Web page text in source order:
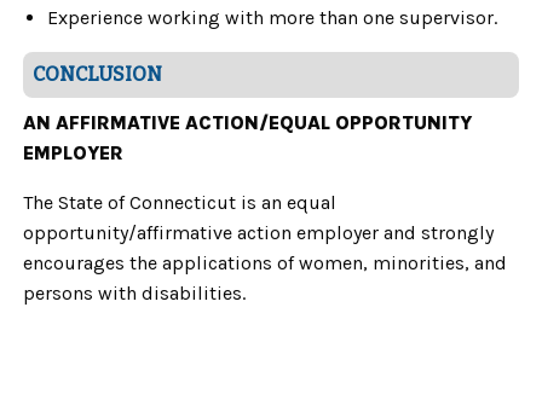
Experience working with more than one supervisor.
CONCLUSION
AN AFFIRMATIVE ACTION/EQUAL OPPORTUNITY
EMPLOYER
The State of Connecticut is an equal
opportunity/affirmative action employer and strongly
encourages the applications of women, minorities, and
persons with disabilities.